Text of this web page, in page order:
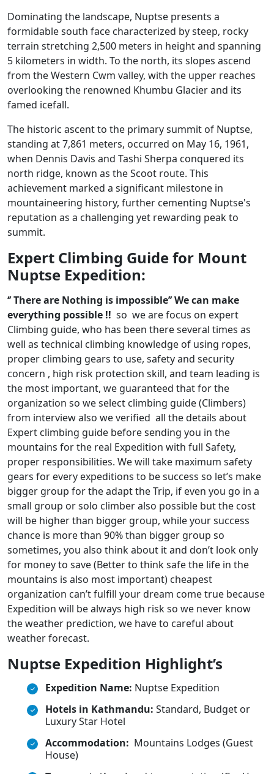
Dominating the landscape, Nuptse presents a
formidable south face characterized by steep, rocky
terrain stretching 2,500 meters in height and spanning
5 kilometers in width. To the north, its slopes ascend
from the Western Cwm valley, with the upper reaches
overlooking the renowned Khumbu Glacier and its
famed icefall.
The historic ascent to the primary summit of Nuptse,
standing at 7,861 meters, occurred on May 16, 1961,
when Dennis Davis and Tashi Sherpa conquered its
north ridge, known as the Scoot route. This
achievement marked a significant milestone in
mountaineering history, further cementing Nuptse's
reputation as a challenging yet rewarding peak to
summit.
Expert Climbing Guide for Mount
Nuptse Expedition:
‘’ There are Nothing is impossible’’ We can make
everything possible !! so we are focus on expert
Climbing guide, who has been there several times as
well as technical climbing knowledge of using ropes,
proper climbing gears to use, safety and security
concern , high risk protection skill, and team leading is
the most important, we guaranteed that for the
organization so we select climbing guide (Climbers)
from interview also we verified all the details about
Expert climbing guide before sending you in the
mountains for the real Expedition with full Safety,
proper responsibilities. We will take maximum safety
gears for every expeditions to be success so let’s make
bigger group for the adapt the Trip, if even you go in a
small group or solo climber also possible but the cost
will be higher than bigger group, while your success
chance is more than 90% than bigger group so
sometimes, you also think about it and don’t look only
for money to save (Better to think safe the life in the
mountains is also most important) cheapest
organization can’t fulfill your dream come true because
Expedition will be always high risk so we never know
the weather prediction, we have to careful about
weather forecast.
Nuptse Expedition Highlight’s
Expedition Name: Nuptse Expedition
Hotels in Kathmandu: Standard, Budget or
Luxury Star Hotel
Accommodation: Mountains Lodges (Guest
House)